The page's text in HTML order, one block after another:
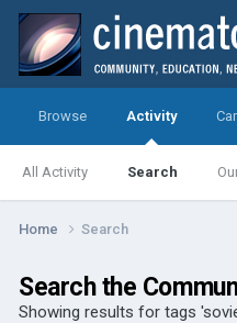
Browse Activity
All Activity Search
Home Search
Search the
Showing results for tags